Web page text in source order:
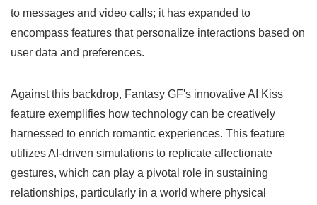
to messages and video calls; it has expanded to
encompass features that personalize interactions based on
user data and preferences.
Against this backdrop, Fantasy GF's innovative AI Kiss
feature exemplifies how technology can be creatively
harnessed to enrich romantic experiences. This feature
utilizes AI-driven simulations to replicate affectionate
gestures, which can play a pivotal role in sustaining
relationships, particularly in a world where physical